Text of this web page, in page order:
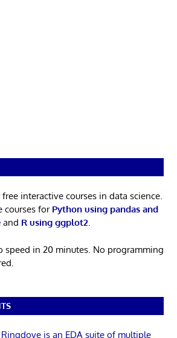
free interactive courses in data science.
courses for Python using pandas and
and R using ggplot2.
speed in 20 minutes. No programming
Ringdove is an EDA suite of multiple